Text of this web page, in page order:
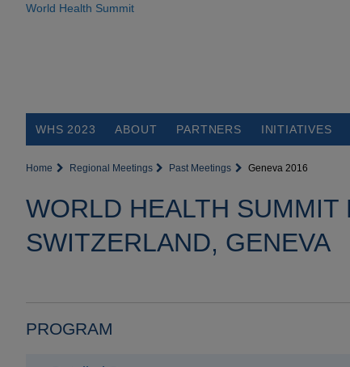
World Health Summit
WHS 2023 ABOUT PARTNERS INITIATIVES
Home Regional Meetings Past Meetings Geneva 2016
WORLD HEALTH
SWITZERLAND, GENEVA
PROGRAM